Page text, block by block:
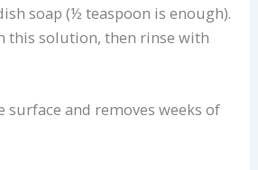
soap (½ teaspoon is enough).
this solution, then rinse with
surface and removes weeks of